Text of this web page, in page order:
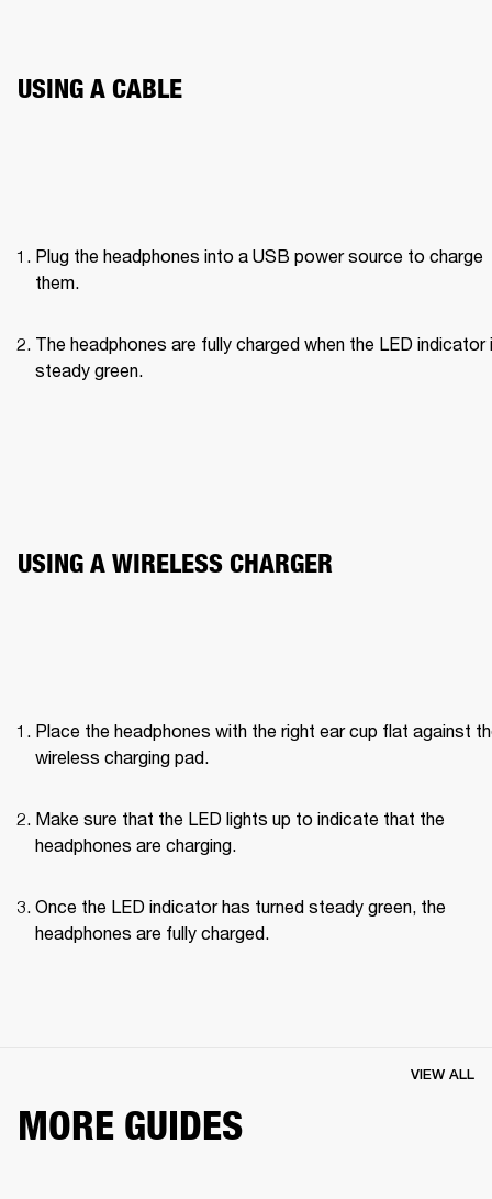
USING A CABLE
Plug the headphones into a USB power source to charge
them.
The headphones are fully charged when the LED indicator
steady green.
USING A WIRELESS CHARGER
Place the headphones with the right ear cup flat against
wireless charging pad.
Make sure that the LED lights up to indicate that the
headphones are charging.
Once the LED indicator has turned steady green, the
headphones are fully charged.
MORE GUIDES
VIEW ALL